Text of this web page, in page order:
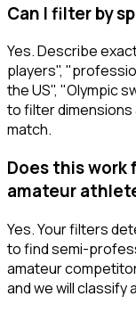
Can I filter by
Yes. Describe
players",
the US", "Olympic
to filter
match.
Does this work
amateur
Yes. Your filters
to find semi-
amateur
and we will classify